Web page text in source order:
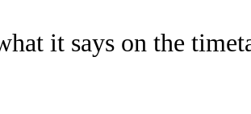
it says on the